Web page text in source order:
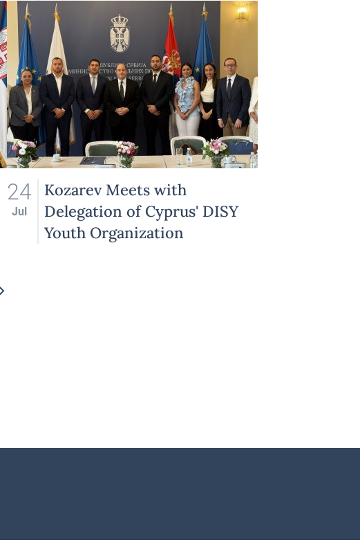
24
Jul
Kozarev Meets with
Delegation of Cyprus' DISY
Youth Organization